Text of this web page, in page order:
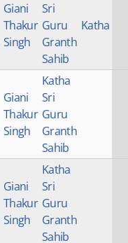
Giani
Thakur
Singh
Sri
Guru
Granth
Sahib
Katha
Giani
Thakur
Singh
Katha
Sri
Guru
Granth
Sahib
Giani
Thakur
Singh
Katha
Sri
Guru
Granth
Sahib